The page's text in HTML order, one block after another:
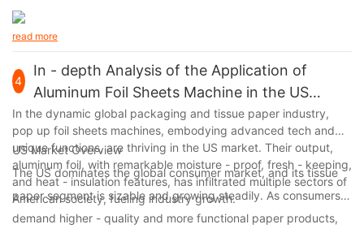
read more
4
In - depth Analysis of the Application of
Aluminum Foil Sheets Machine in the US
Market
In the dynamic global packaging and tissue paper industry,
pop up foil sheets machines, embodying advanced tech and
unique functions, are thriving in the US market. Their output,
aluminum foil, with remarkable moisture - proof, fresh - keeping,
and heat - insulation features, has infiltrated multiple sectors of
American society, fueling industry growth.
US Market Overview
The US dominates the global consumer market, and its tissue
paper segment is sizable and growing steadily. As consumers
demand higher - quality and more functional paper products,